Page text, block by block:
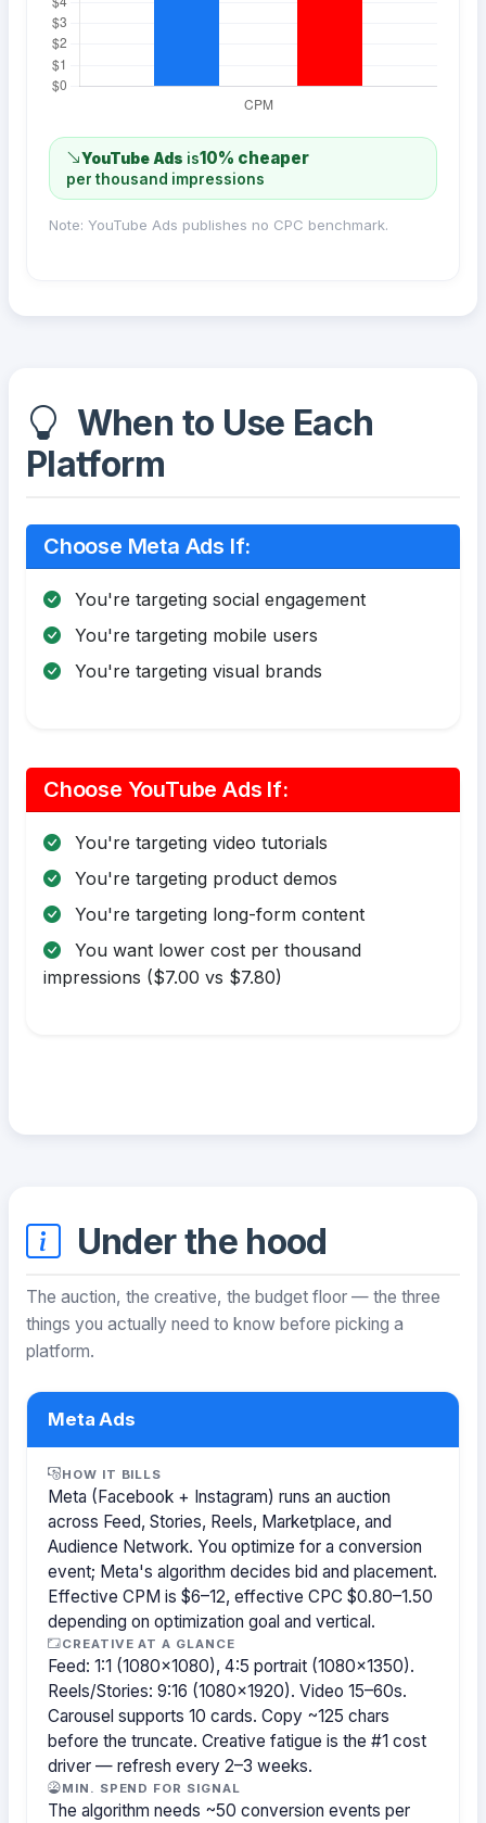
YouTube Ads is10% cheaper
per thousand impressions
Note: YouTube Ads publishes no CPC benchmark.
When to Use Each
Platform
Choose Meta Ads If:
You're targeting social engagement
You're targeting mobile users
You're targeting visual brands
Choose YouTube Ads If:
You're targeting video tutorials
You're targeting product demos
You're targeting long-form content
You want lower cost per thousand
impressions ($7.00 vs $7.80)
Under the hood
The auction, the creative, the budget floor — the three
things you actually need to know before picking a
platform.
Meta Ads
HOW IT BILLS
Meta (Facebook + Instagram) runs an auction
across Feed, Stories, Reels, Marketplace, and
Audience Network. You optimize for a conversion
event; Meta's algorithm decides bid and placement.
Effective CPM is $6–12, effective CPC $0.80–1.50
depending on optimization goal and vertical.
CREATIVE AT A GLANCE
Feed: 1:1 (1080×1080), 4:5 portrait (1080×1350).
Reels/Stories: 9:16 (1080×1920). Video 15–60s.
Carousel supports 10 cards. Copy ~125 chars
before the truncate. Creative fatigue is the #1 cost
driver — refresh every 2–3 weeks.
MIN. SPEND FOR SIGNAL
The algorithm needs ~50 conversion events per